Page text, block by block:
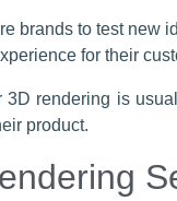
brands to test new
for their
3D rendering is
product.